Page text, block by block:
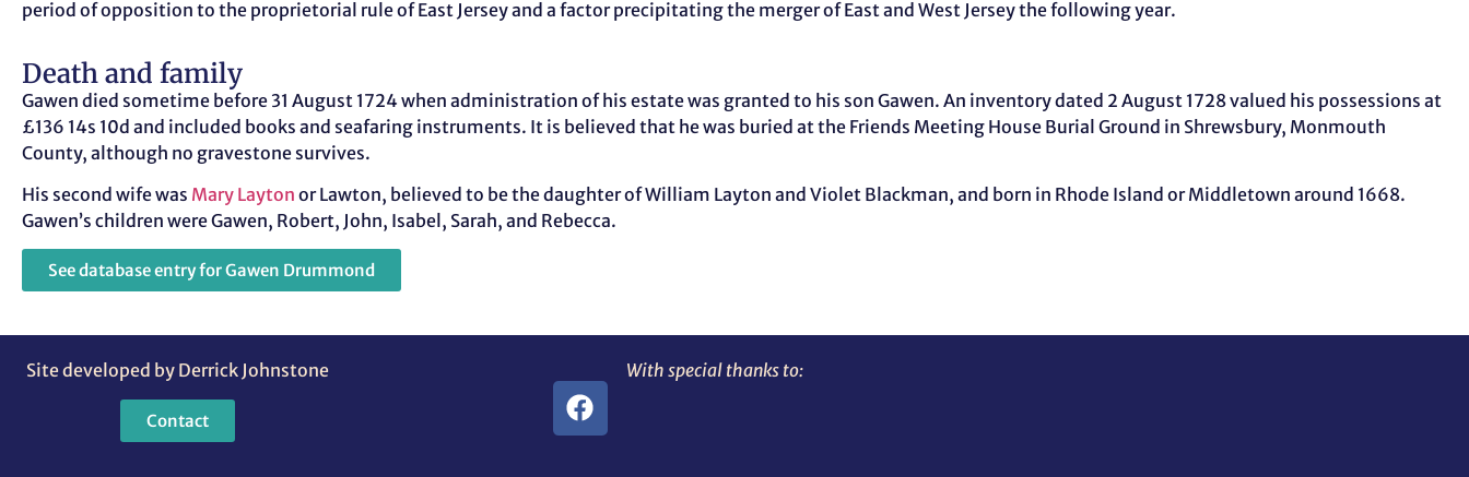
period of opposition to the proprietorial rule of East Jersey and a factor precipitating the merger of East and West Jersey the following year.
Death and family
Gawen died sometime before 31 August 1724 when administration of his estate was granted to his son Gawen. An inventory dated 2 August 1728 valued his possessions at
£136 14s 10d and included books and seafaring instruments. It is believed that he was buried at the Friends Meeting House Burial Ground in Shrewsbury, Monmouth
County, although no gravestone survives.
His second wife was Mary Layton or Lawton, believed to be the daughter of William Layton and Violet Blackman, and born in Rhode Island or Middletown around 1668.
Gawen’s children were Gawen, Robert, John, Isabel, Sarah, and Rebecca.
See database entry for Gawen Drummond
Site developed by Derrick Johnstone
Contact
With special thanks to: